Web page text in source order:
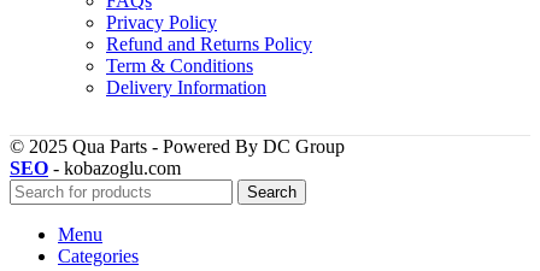
Privacy Policy
Refund and Returns Policy
Term & Conditions
Delivery Information
© 2025 Qua Parts - Powered By DC Group
SEO - kobazoglu.com
Search
Menu
Categories